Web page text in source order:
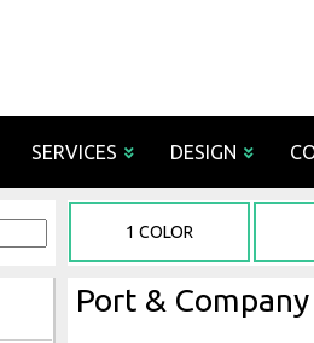
SERVICES DESIGN
Decoration
1 COLOR
Port &